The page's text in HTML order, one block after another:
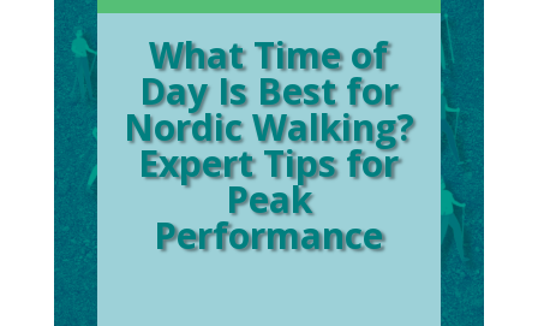
What Time of
Day Is Best for
Nordic Walking?
Expert Tips for
Peak
Performance